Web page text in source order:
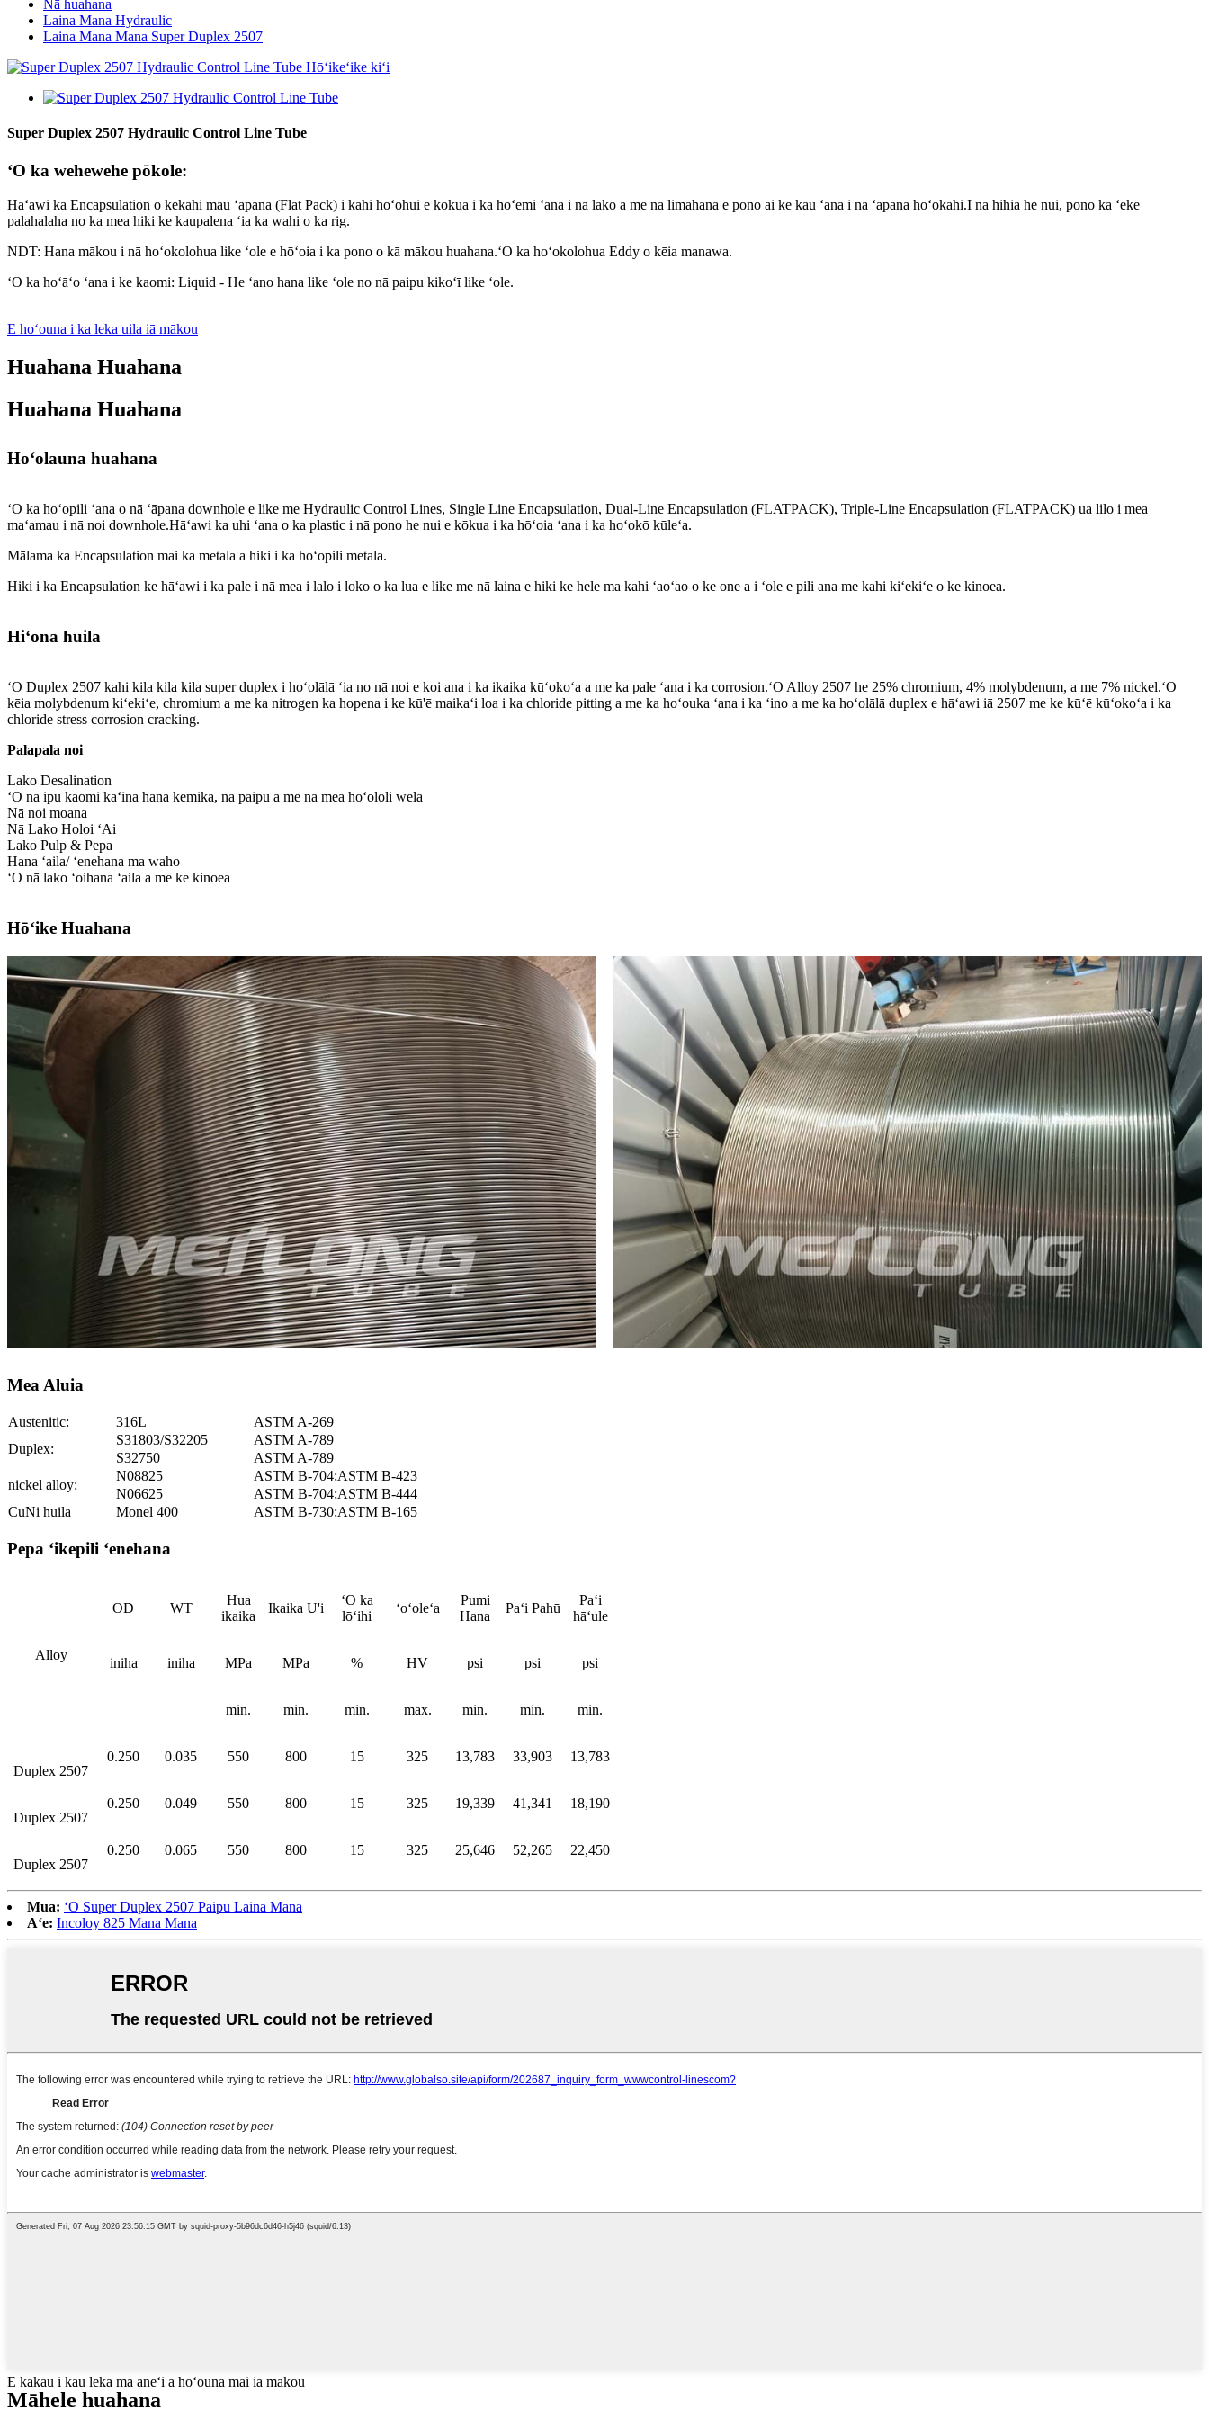
Nā huahana
Laina Mana Hydraulic
Laina Mana Mana Super Duplex 2507
Super Duplex 2507 Hydraulic Control Line Tube
ʻO ka wehewehe pōkole:
Hāʻawi ka Encapsulation o kekahi mau ʻāpana (Flat Pack) i kahi hoʻohui e kōkua i ka hōʻemi ʻana i nā lako a me nā limahana e pono ai ke kau ʻana i nā ʻāpana hoʻokahi.I nā hihia he nui, pono ka ʻeke
palahalaha no ka mea hiki ke kaupalena ʻia ka wahi o ka rig.
NDT: Hana mākou i nā hoʻokolohua like ʻole e hōʻoia i ka pono o kā mākou huahana.ʻO ka hoʻokolohua Eddy o kēia manawa.
ʻO ka hoʻāʻo ʻana i ke kaomi: Liquid - He ʻano hana like ʻole no nā paipu kikoʻī like ʻole.
E hoʻouna i ka leka uila iā mākou
Huahana Huahana
Huahana Huahana
Hoʻolauna huahana
ʻO ka hoʻopili ʻana o nā ʻāpana downhole e like me Hydraulic Control Lines, Single Line Encapsulation, Dual-Line Encapsulation (FLATPACK), Triple-Line Encapsulation (FLATPACK) ua lilo i mea
maʻamau i nā noi downhole.Hāʻawi ka uhi ʻana o ka plastic i nā pono he nui e kōkua i ka hōʻoia ʻana i ka hoʻokō kūleʻa.
Mālama ka Encapsulation mai ka metala a hiki i ka hoʻopili metala.
Hiki i ka Encapsulation ke hāʻawi i ka pale i nā mea i lalo i loko o ka lua e like me nā laina e hiki ke hele ma kahi ʻaoʻao o ke one a i ʻole e pili ana me kahi kiʻekiʻe o ke kinoea.
Hiʻona huila
ʻO Duplex 2507 kahi kila kila kila super duplex i hoʻolālā ʻia no nā noi e koi ana i ka ikaika kūʻokoʻa a me ka pale ʻana i ka corrosion.ʻO Alloy 2507 he 25% chromium, 4% molybdenum, a me 7% nickel.ʻO
kēia molybdenum kiʻekiʻe, chromium a me ka nitrogen ka hopena i ke kū'ē maikaʻi loa i ka chloride pitting a me ka hoʻouka ʻana i ka ʻino a me ka hoʻolālā duplex e hāʻawi iā 2507 me ke kūʻē kūʻokoʻa i ka
chloride stress corrosion cracking.
Palapala noi
Lako Desalination
ʻO nā ipu kaomi kaʻina hana kemika, nā paipu a me nā mea hoʻololi wela
Nā noi moana
Nā Lako Holoi ʻAi
Lako Pulp & Pepa
Hana ʻaila/ ʻenehana ma waho
ʻO nā lako ʻoihana ʻaila a me ke kinoea
Hōʻike Huahana
Mea Aluia
Austenitic: 316L
ASTM A-269
Duplex:
S31803/S32205
ASTM A-789
S32750
ASTM A-789
nickel alloy:
N08825
ASTM B-704;ASTM B-423
N06625
ASTM B-704;ASTM B-444
CuNi huila
Monel 400 ASTM B-730;ASTM B-165
Pepa ʻikepili ʻenehana
Alloy
OD WT
Hua
ikaika
Ikaika U'i
ʻO ka
lōʻihi
ʻoʻoleʻa
Pumi
Hana
Paʻi Pahū
Paʻi
hāʻule
iniha iniha MPa MPa % HV psi psi psi
min. min. min. max. min. min. min.
Duplex 2507
0.250 0.035 550 800 15 325 13,783 33,903 13,783
Duplex 2507
0.250 0.049 550 800 15 325 19,339 41,341 18,190
Duplex 2507
0.250 0.065 550 800 15 325 25,646 52,265 22,450
Mua: ʻO Super Duplex 2507 Paipu Laina Mana
Aʻe: Incoloy 825 Mana Mana
E kākau i kāu leka ma aneʻi a hoʻouna mai iā mākou
Māhele huahana